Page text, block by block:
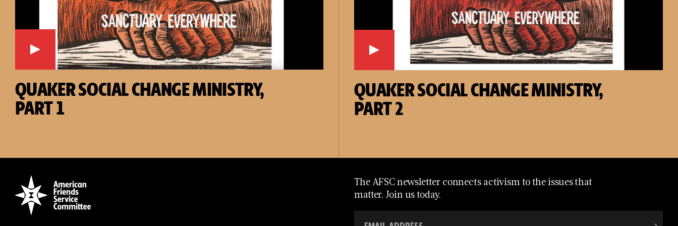
QUAKER SOCIAL CHANGE MINISTRY,
PART 1
QUAKER SOCIAL CHANGE MINISTRY,
PART 2
The AFSC newsletter connects activism to the issues that
matter. Join us today.